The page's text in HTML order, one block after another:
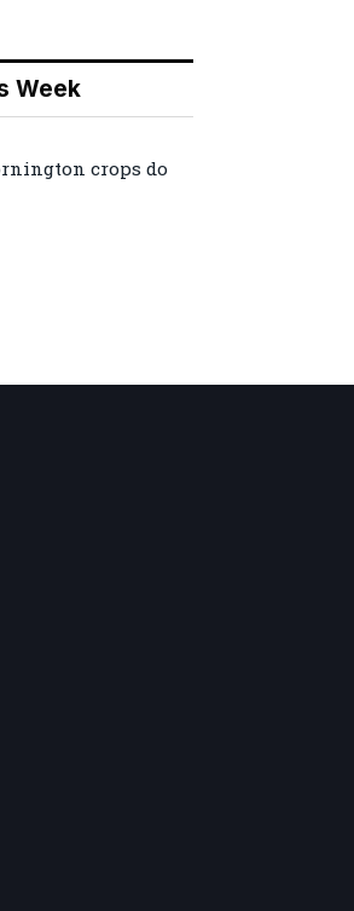
Week
crops do